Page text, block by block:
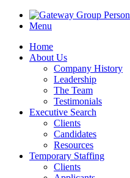
Menu
Home
About Us
Company History
Leadership
The Team
Testimonials
Executive Search
Clients
Candidates
Resources
Temporary Staffing
Clients